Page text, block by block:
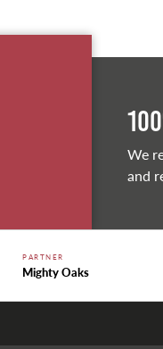
We
and
PARTNER
Mighty Oaks